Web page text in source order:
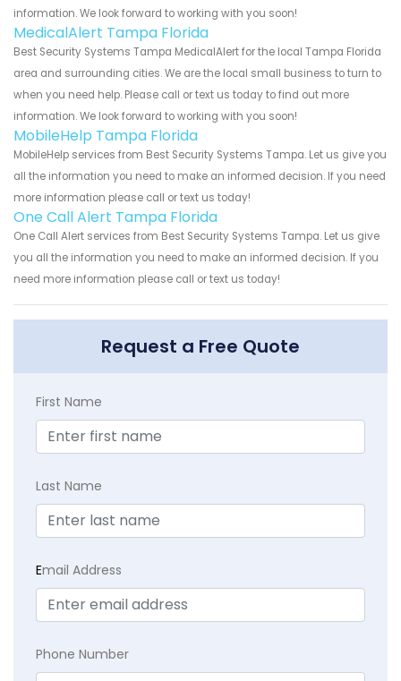
information. We look forward to working with you soon!
MedicalAlert Tampa Florida
Best Security Systems Tampa MedicalAlert for the local Tampa Florida
area and surrounding cities. We are the local small business to turn to
when you need help. Please call or text us today to find out more
information. We look forward to working with you soon!
MobileHelp Tampa Florida
MobileHelp services from Best Security Systems Tampa. Let us give you
all the information you need to make an informed decision. If you need
more information please call or text us today!
One Call Alert Tampa Florida
One Call Alert services from Best Security Systems Tampa. Let us give
you all the information you need to make an informed decision. If you
need more information please call or text us today!
Request a Free Quote
First Name
Last Name
Email Address
Phone Number